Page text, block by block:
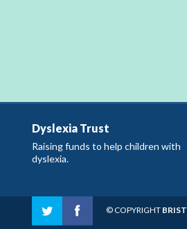
Dyslexia Trust
Raising funds to help children with
dyslexia.
© COPYRIGHT